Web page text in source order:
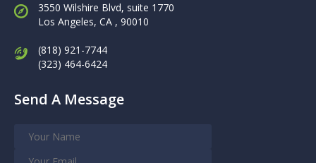
3550 Wilshire Blvd, suite 1770
Los Angeles, CA , 90010
(818) 921-7744
(323) 464-6424
Send A Message